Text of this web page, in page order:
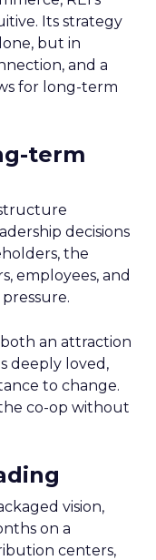
Its strategy
but in
and a
for long-term
term
decisions
the
employees, and
an attraction
deeply loved,
to change.
co-op without
vision,
on a
centers,